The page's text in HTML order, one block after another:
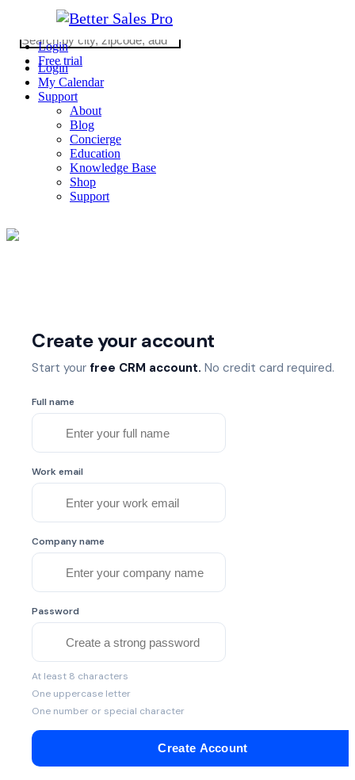
Login
Free trial
Login
My Calendar
Support
About
Blog
Concierge
Education
Knowledge Base
Shop
Support
Create your account
Start your free CRM account. No credit card required.
Full name
Work email
Company name
Password
At least 8 characters
One uppercase letter
One number or special character
Create Account